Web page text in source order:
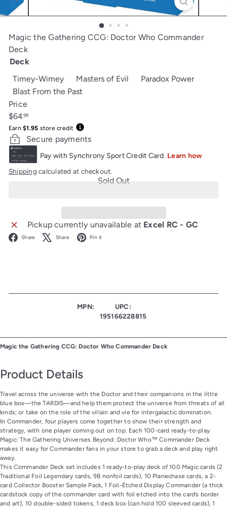
Magic the Gathering CCG: Doctor Who Commander
Deck
Deck
Timey-WimeyVariant sold out or unavailable
Masters of Evil Variant sold out or
Paradox PowerVariant
Blast From the PastVariant sold out or unavailable
Price
Regular
price
$6499
Earn$1.95 store credit
Secure payments
Shipping calculated at checkout.
Sold Out
Pickup currently unavailable at Excel RC - GC
Share Facebook
Share X Pin it
MPN:
UPC:
195166228815
Magic the Gathering CCG: Doctor Who Commander Deck
Product Details
Travel across the universe with the Doctor and their companions in the little
blue box—the TARDIS—and help them protect the universe from threats of all
kinds; or take on the role of the villain and vie for intergalactic domination.
In Commander, four players come together to show their strength and
strategy, with one player coming out on top. Each 100-card ready-to-play
Magic: The Gathering Universes Beyond: Doctor Who™ Commander Deck
makes it easy for Commander fans in your store to grab a deck and play right
away.
This Commander Deck set includes 1 ready-to-play deck of 100 Magic cards (2
Traditional Foil Legendary cards, 98 nonfoil cards), 10 Planechase cards, a 2-
card Collector Booster Sample Pack, 1 Foil-Etched Display Commander (a thick
cardstock copy of the commander card with foil etched into the card’s border
and art), 10 double-sided tokens, 1 deck box (can hold 100 sleeved cards), 1